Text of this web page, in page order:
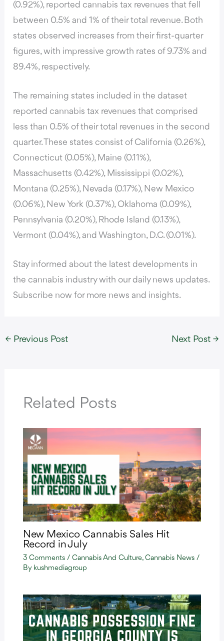
(0.92%), reported cannabis tax revenues that fell
between 0.5% and 1% of their total revenue. Both
states observed increases from their first-quarter
figures, with impressive growth rates of 9.73% and
89.4%, respectively.
The remaining states included in the dataset
reported cannabis tax revenues that comprised
less than 0.5% of their total revenues in the second
quarter. These states consist of California (0.26%),
Connecticut (0.05%), Maine (0.11%),
Massachusetts (0.42%), Mississippi (0.02%),
Montana (0.25%), Nevada (0.17%), New Mexico
(0.06%), New York (0.37%), Oklahoma (0.09%),
Pennsylvania (0.20%), Rhode Island (0.13%),
Vermont (0.04%), and Washington, D.C. (0.01%).
Stay informed about the latest developments in
the cannabis industry with our daily news updates.
Subscribe now for more news and insights.
← Previous Post Next Post →
Related Posts
New Mexico Cannabis Sales Hit
Record in July
3 Comments / Cannabis And Culture, Cannabis News/
By kushmediagroup